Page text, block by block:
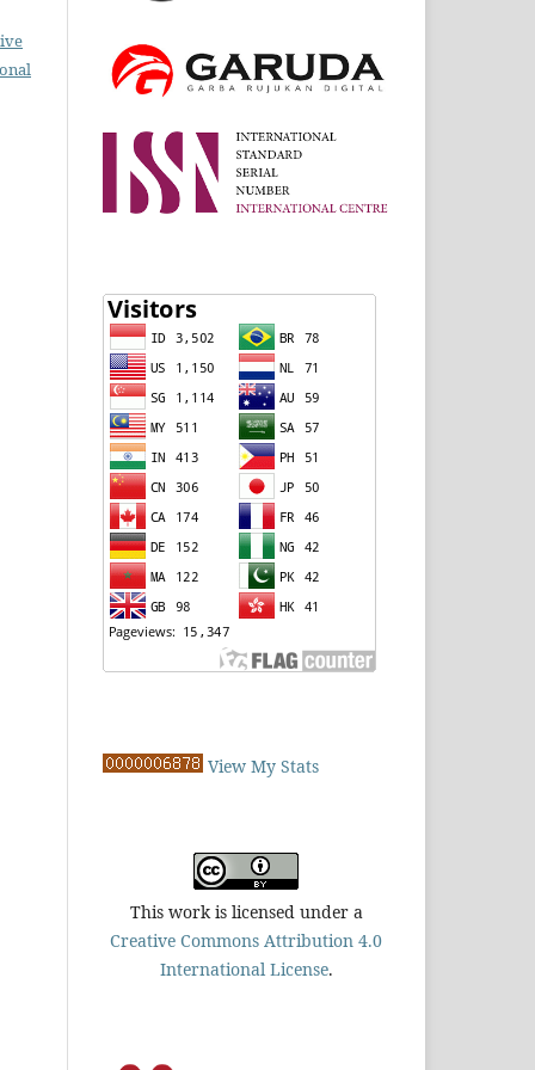
View My Stats
This work is licensed under a
Creative Commons Attribution 4.0
International License.